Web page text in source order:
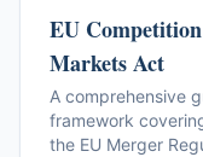
EU
Markets Act
A comprehensive
framework
the EU Merger